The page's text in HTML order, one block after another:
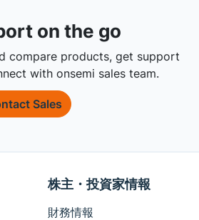
on the go
compare products, get support
with onsemi sales team.
Sales
株主・投資家情報
財務情報